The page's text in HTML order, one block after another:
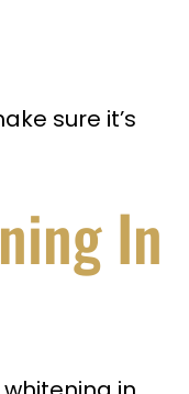
sure it’s
In